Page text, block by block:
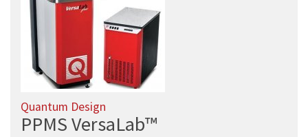
Quantum Design
PPMS VersaLab™